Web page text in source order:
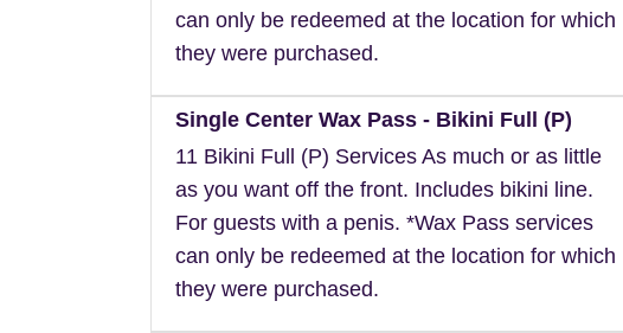
can only be redeemed at the location for which
they were purchased.
Single Center Wax Pass - Bikini Full (P)
11 Bikini Full (P) Services As much or as little
as you want off the front. Includes bikini line.
For guests with a penis. *Wax Pass services
can only be redeemed at the location for which
they were purchased.